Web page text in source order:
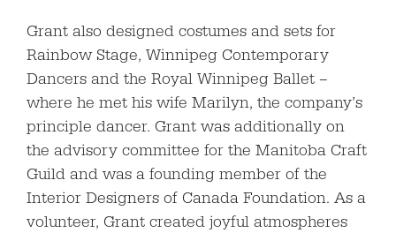
Grant also designed costumes and sets for
Rainbow Stage, Winnipeg Contemporary
Dancers and the Royal Winnipeg Ballet –
where he met his wife Marilyn, the company’s
principle dancer. Grant was additionally on
the advisory committee for the Manitoba Craft
Guild and was a founding member of the
Interior Designers of Canada Foundation. As a
volunteer, Grant created joyful atmospheres